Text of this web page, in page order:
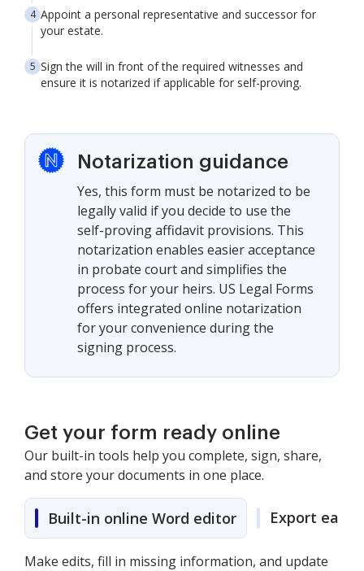
Appoint a personal representative and successor for
your estate.
Sign the will in front of the required witnesses and
ensure it is notarized if applicable for self-proving.
Notarization guidance
Yes, this form must be notarized to be
legally valid if you decide to use the
self-proving affidavit provisions. This
notarization enables easier acceptance
in probate court and simplifies the
process for your heirs. US Legal Forms
offers integrated online notarization
for your convenience during the
signing process.
Get your form ready online
Our built-in tools help you complete, sign, share,
and store your documents in one place.
Built-in online Word editor Export easily
Make edits, fill in missing information, and update